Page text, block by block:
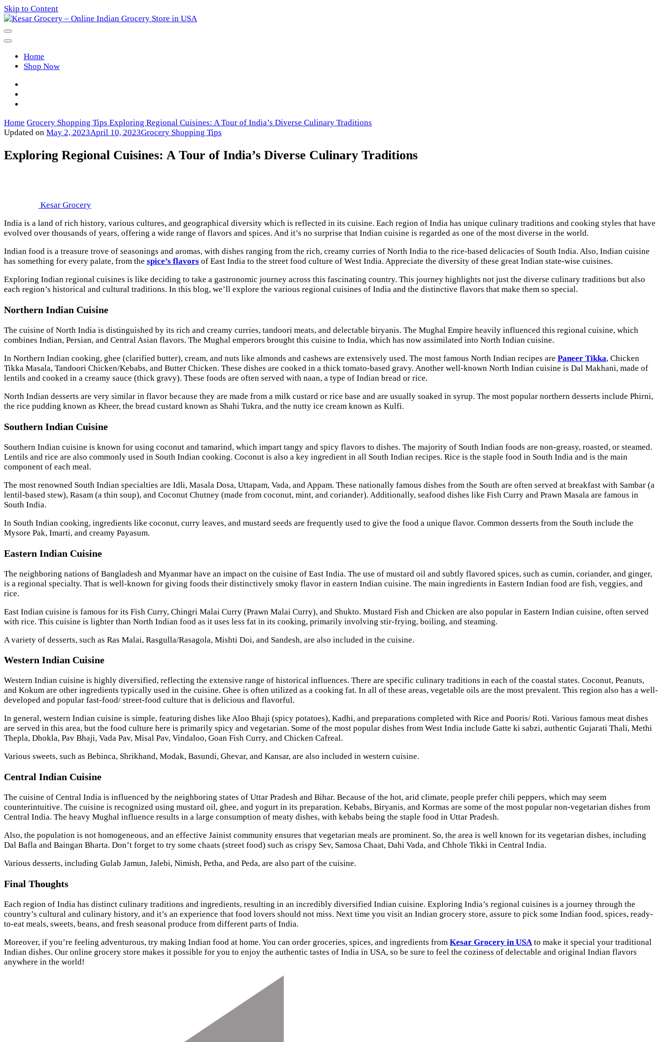
Skip to Content
Kesar Grocery – Online Indian Grocery Store in USA
Home
Shop Now
Home Grocery Shopping Tips Exploring Regional Cuisines: A Tour of India’s Diverse Culinary Traditions
Updated on May 2, 2023April 10, 2023Grocery Shopping Tips
Exploring Regional Cuisines: A Tour of India’s Diverse Culinary Traditions
Kesar Grocery
India is a land of rich history, various cultures, and geographical diversity which is reflected in its cuisine. Each region of India has unique culinary traditions and cooking styles that have
evolved over thousands of years, offering a wide range of flavors and spices. And it’s no surprise that Indian cuisine is regarded as one of the most diverse in the world.
Indian food is a treasure trove of seasonings and aromas, with dishes ranging from the rich, creamy curries of North India to the rice-based delicacies of South India. Also, Indian cuisine
has something for every palate, from the spice’s flavors of East India to the street food culture of West India. Appreciate the diversity of these great Indian state-wise cuisines.
Exploring Indian regional cuisines is like deciding to take a gastronomic journey across this fascinating country. This journey highlights not just the diverse culinary traditions but also
each region’s historical and cultural traditions. In this blog, we’ll explore the various regional cuisines of India and the distinctive flavors that make them so special.
Northern Indian Cuisine
The cuisine of North India is distinguished by its rich and creamy curries, tandoori meats, and delectable biryanis. The Mughal Empire heavily influenced this regional cuisine, which
combines Indian, Persian, and Central Asian flavors. The Mughal emperors brought this cuisine to India, which has now assimilated into North Indian cuisine.
In Northern Indian cooking, ghee (clarified butter), cream, and nuts like almonds and cashews are extensively used. The most famous North Indian recipes are Paneer Tikka, Chicken
Tikka Masala, Tandoori Chicken/Kebabs, and Butter Chicken. These dishes are cooked in a thick tomato-based gravy. Another well-known North Indian cuisine is Dal Makhani, made of
lentils and cooked in a creamy sauce (thick gravy). These foods are often served with naan, a type of Indian bread or rice.
North Indian desserts are very similar in flavor because they are made from a milk custard or rice base and are usually soaked in syrup. The most popular northern desserts include Phirni,
the rice pudding known as Kheer, the bread custard known as Shahi Tukra, and the nutty ice cream known as Kulfi.
Southern Indian Cuisine
Southern Indian cuisine is known for using coconut and tamarind, which impart tangy and spicy flavors to dishes. The majority of South Indian foods are non-greasy, roasted, or steamed.
Lentils and rice are also commonly used in South Indian cooking. Coconut is also a key ingredient in all South Indian recipes. Rice is the staple food in South India and is the main
component of each meal.
The most renowned South Indian specialties are Idli, Masala Dosa, Uttapam, Vada, and Appam. These nationally famous dishes from the South are often served at breakfast with Sambar (a
lentil-based stew), Rasam (a thin soup), and Coconut Chutney (made from coconut, mint, and coriander). Additionally, seafood dishes like Fish Curry and Prawn Masala are famous in
South India.
In South Indian cooking, ingredients like coconut, curry leaves, and mustard seeds are frequently used to give the food a unique flavor. Common desserts from the South include the
Mysore Pak, Imarti, and creamy Payasum.
Eastern Indian Cuisine
The neighboring nations of Bangladesh and Myanmar have an impact on the cuisine of East India. The use of mustard oil and subtly flavored spices, such as cumin, coriander, and ginger,
is a regional specialty. That is well-known for giving foods their distinctively smoky flavor in eastern Indian cuisine. The main ingredients in Eastern Indian food are fish, veggies, and
rice.
East Indian cuisine is famous for its Fish Curry, Chingri Malai Curry (Prawn Malai Curry), and Shukto. Mustard Fish and Chicken are also popular in Eastern Indian cuisine, often served
with rice. This cuisine is lighter than North Indian food as it uses less fat in its cooking, primarily involving stir-frying, boiling, and steaming.
A variety of desserts, such as Ras Malai, Rasgulla/Rasagola, Mishti Doi, and Sandesh, are also included in the cuisine.
Western Indian Cuisine
Western Indian cuisine is highly diversified, reflecting the extensive range of historical influences. There are specific culinary traditions in each of the coastal states. Coconut, Peanuts,
and Kokum are other ingredients typically used in the cuisine. Ghee is often utilized as a cooking fat. In all of these areas, vegetable oils are the most prevalent. This region also has a well-
developed and popular fast-food/ street-food culture that is delicious and flavorful.
In general, western Indian cuisine is simple, featuring dishes like Aloo Bhaji (spicy potatoes), Kadhi, and preparations completed with Rice and Pooris/ Roti. Various famous meat dishes
are served in this area, but the food culture here is primarily spicy and vegetarian. Some of the most popular dishes from West India include Gatte ki sabzi, authentic Gujarati Thali, Methi
Thepla, Dhokla, Pav Bhaji, Vada Pav, Misal Pav, Vindaloo, Goan Fish Curry, and Chicken Cafreal.
Various sweets, such as Bebinca, Shrikhand, Modak, Basundi, Ghevar, and Kansar, are also included in western cuisine.
Central Indian Cuisine
The cuisine of Central India is influenced by the neighboring states of Uttar Pradesh and Bihar. Because of the hot, arid climate, people prefer chili peppers, which may seem
counterintuitive. The cuisine is recognized using mustard oil, ghee, and yogurt in its preparation. Kebabs, Biryanis, and Kormas are some of the most popular non-vegetarian dishes from
Central India. The heavy Mughal influence results in a large consumption of meaty dishes, with kebabs being the staple food in Uttar Pradesh.
Also, the population is not homogeneous, and an effective Jainist community ensures that vegetarian meals are prominent. So, the area is well known for its vegetarian dishes, including
Dal Bafla and Baingan Bharta. Don’t forget to try some chaats (street food) such as crispy Sev, Samosa Chaat, Dahi Vada, and Chhole Tikki in Central India.
Various desserts, including Gulab Jamun, Jalebi, Nimish, Petha, and Peda, are also part of the cuisine.
Final Thoughts
Each region of India has distinct culinary traditions and ingredients, resulting in an incredibly diversified Indian cuisine. Exploring India’s regional cuisines is a journey through the
country’s cultural and culinary history, and it’s an experience that food lovers should not miss. Next time you visit an Indian grocery store, assure to pick some Indian food, spices, ready-
to-eat meals, sweets, beans, and fresh seasonal produce from different parts of India.
Moreover, if you’re feeling adventurous, try making Indian food at home. You can order groceries, spices, and ingredients from Kesar Grocery in USAto make it special your traditional
Indian dishes. Our online grocery store makes it possible for you to enjoy the authentic tastes of India in USA, so be sure to feel the coziness of delectable and original Indian flavors
anywhere in the world!